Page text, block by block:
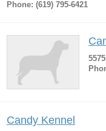
Phone: (619) 795-6421
Candy Kennel